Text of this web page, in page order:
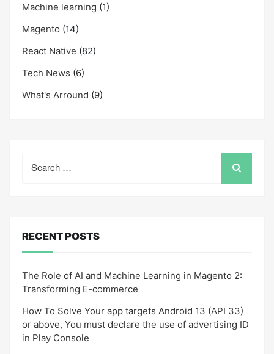
Machine learning (1)
Magento (14)
React Native (82)
Tech News (6)
What's Arround (9)
for:
RECENT POSTS
The Role of AI and Machine Learning in Magento 2:
Transforming E-commerce
How To Solve Your app targets Android 13 (API 33)
or above, You must declare the use of advertising ID
in Play Console